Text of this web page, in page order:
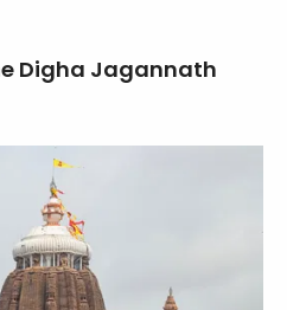
Digha Jagannath